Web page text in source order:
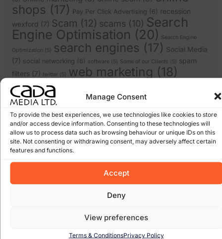
Manage Consent
To provide the best experiences, we use technologies like cookies to store
and/or access device information. Consenting to these technologies will
allow us to process data such as browsing behaviour or unique IDs on this
site. Not consenting or withdrawing consent, may adversely affect certain
features and functions.
Accept
Deny
View preferences
Terms & ConditionsPrivacy Policy
shops (17) Pay Per Click Advertising (6) recession
wexford (7) Scam (12) scams (10) Search
Engine Optimisation (20)
Search Engine
Optimization (5) search engines (17) Social Media
(7) social networking (6) software (5) Some of our Clients (5) spam
filters (7) twitter (5) web marketing (18)
website(9)
design wexford
website redesign
Archives
September 2024